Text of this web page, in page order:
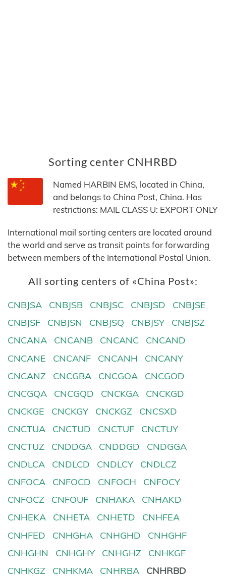
Sorting center CNHRBD
Named HARBIN EMS, located in China,
and belongs to China Post, China. Has
restrictions: MAIL CLASS U: EXPORT ONLY
International mail sorting centers are located around
the world and serve as transit points for forwarding
between members of the International Postal Union.
All sorting centers of «China Post»:
CNBJSA CNBJSB CNBJSC CNBJSD
CNBJSE
CNBJSF
CNBJSN CNBJSQ CNBJSY
CNBJSZ
CNCANA
CNCANB CNCANC
CNCAND
CNCANE
CNCANF CNCANH
CNCANY
CNCANZ
CNCGBA CNCGOA
CNCGOD
CNCGQA
CNCGQD CNCKGA
CNCKGD
CNCKGE
CNCKGY CNCKGZ
CNCSXD
CNCTUA
CNCTUD CNCTUF
CNCTUY
CNCTUZ
CNDDGA CNDDGD
CNDGGA
CNDLCA
CNDLCD CNDLCY
CNDLCZ
CNFOCA
CNFOCD CNFOCH
CNFOCY
CNFOCZ
CNFOUF CNHAKA
CNHAKD
CNHEKA
CNHETA CNHETD
CNHFEA
CNHFED
CNHGHA CNHGHD
CNHGHF
CNHGHN
CNHGHY CNHGHZ
CNHKGF
CNHKGZ
CNHKMA CNHRBA
CNHRBD